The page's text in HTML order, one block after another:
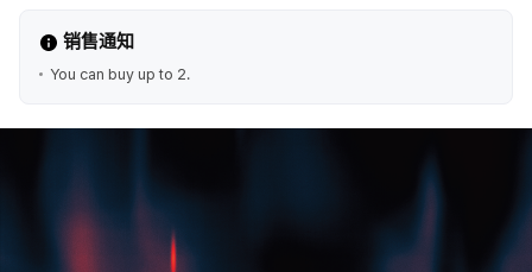
销售通知
You can buy up to 2.